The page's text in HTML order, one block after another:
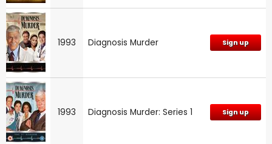
1993 Diagnosis Murder Sign up
1993 Diagnosis Murder: Series 1 Sign up